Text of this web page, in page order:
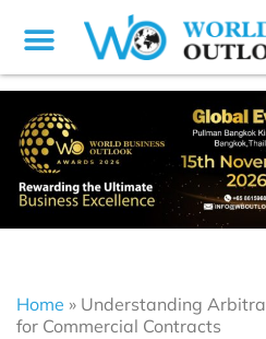
Home » Understanding
for Commercial Contracts